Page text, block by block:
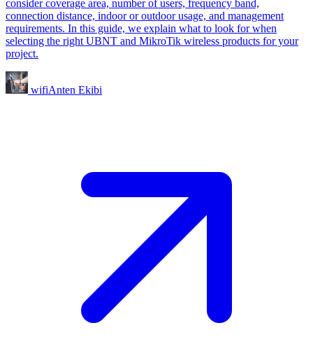
consider coverage area, number of users, frequency band,
connection distance, indoor or outdoor usage, and management
requirements. In this guide, we explain what to look for when
selecting the right UBNT and MikroTik wireless products for your
project.
wifiAnten Ekibi